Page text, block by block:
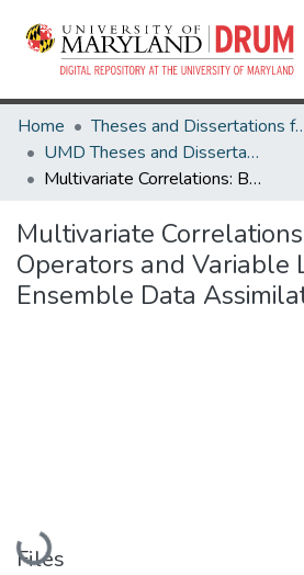
Home
Theses and
UMD Theses and Dissertations
Multivariate Correlations: Balance Operators and Variable Localization in Ensemble Data Assimilation
Multivariate
Operators and Variable
Ensemble Data
Loading...
Files